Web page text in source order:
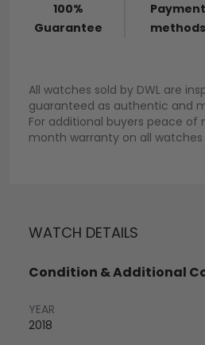
100%
Guarantee
Payment
methods
All watches sold by DWL are
guaranteed as authentic and
For additional buyers peace of
month warranty on all watches
WATCH DETAILS
Condition & Additional
YEAR
2018